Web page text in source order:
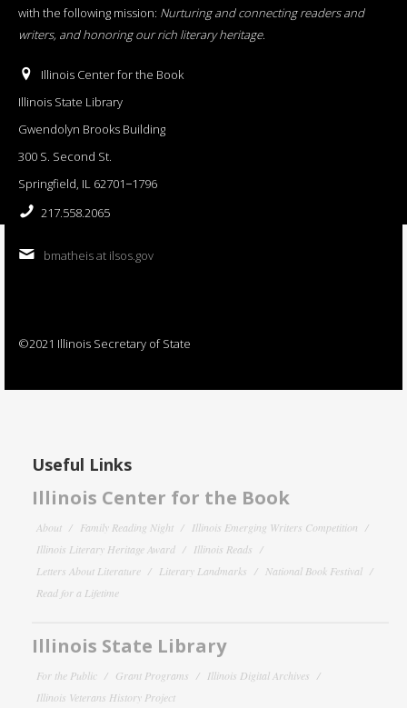
with the following mission: Nurturing and connecting readers and
writers, and honoring our rich literary heritage.
Illinois Center for the Book
Illinois State Library
Gwendolyn Brooks Building
300 S. Second St.
Springfield, IL 62701−1796
217.558.2065
bmatheis at ilsos.gov
©2021 Illinois Secretary of State
Useful Links
Illinois Center for the Book
About Family Reading Night
Illinois Emerging Writers Competition
Illinois Literary Heritage Award
Illinois Reads
Letters About Literature
Literary Landmarks
National Book Festival
Read for a Lifetime
Illinois State Library
For the Public Grant Programs
Illinois Digital Archives
Illinois Veterans History Project